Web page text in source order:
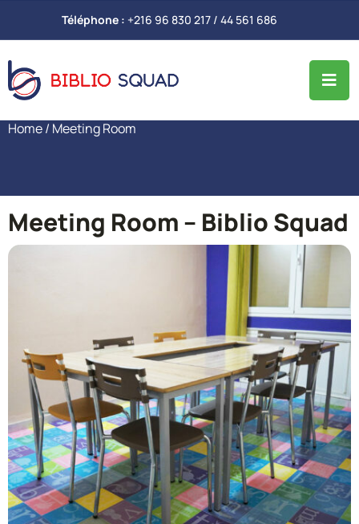
Téléphone : +216 96 830 217 / 44 561 686
Home/ Meeting Room
Meeting Room – Biblio Squad